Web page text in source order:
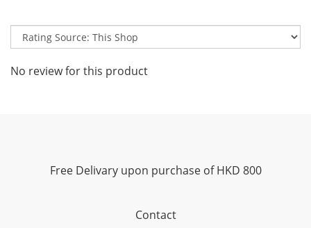
No review for this product
Free Delivary upon purchase of HKD 800
Contact